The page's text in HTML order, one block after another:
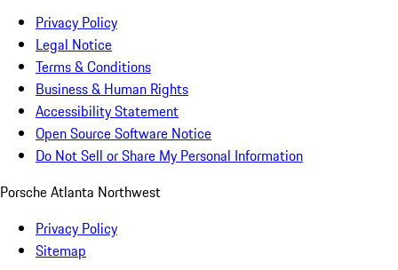
Privacy Policy
Legal Notice
Terms & Conditions
Business & Human Rights
Accessibility Statement
Open Source Software Notice
Do Not Sell or Share My Personal Information
Porsche Atlanta Northwest
Privacy Policy
Sitemap